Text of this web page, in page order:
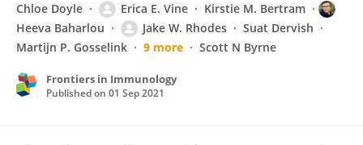
Chloe Doyle Erica E. Vine
Kirstie M. Bertram
Heeva Baharlou
Jake W. Rhodes
Suat Dervish
Martijn P. Gosselink
9 more Scott N Byrne
Frontiers in Immunology
Published on 01 Sep 2021